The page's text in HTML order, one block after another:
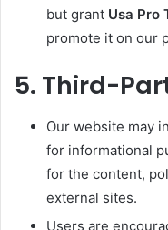
but grant Usa Pro
promote it on our
5. Third-
Our website may
for informational
for the content,
external sites.
Users are